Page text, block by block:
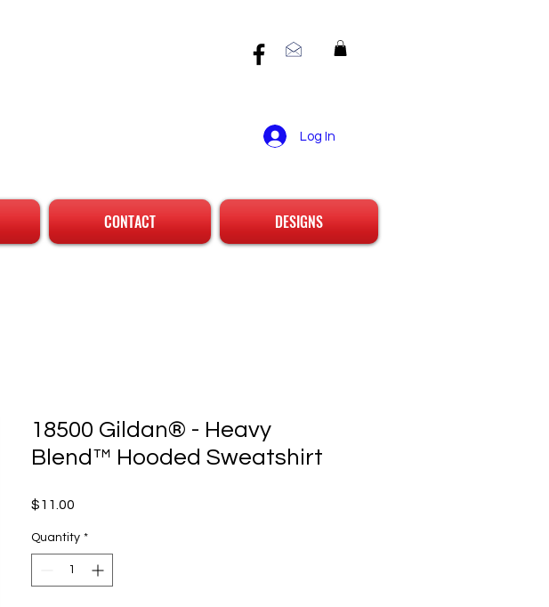
Log In
CONTACT DESIGNS
18500 Gildan® - Heavy
Blend™ Hooded Sweatshirt
$11.00
Quantity *